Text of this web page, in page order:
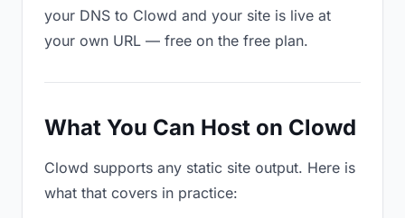
your DNS to Clowd and your site is live at
your own URL — free on the free plan.
What You Can Host on Clowd
Clowd supports any static site output. Here is
what that covers in practice: